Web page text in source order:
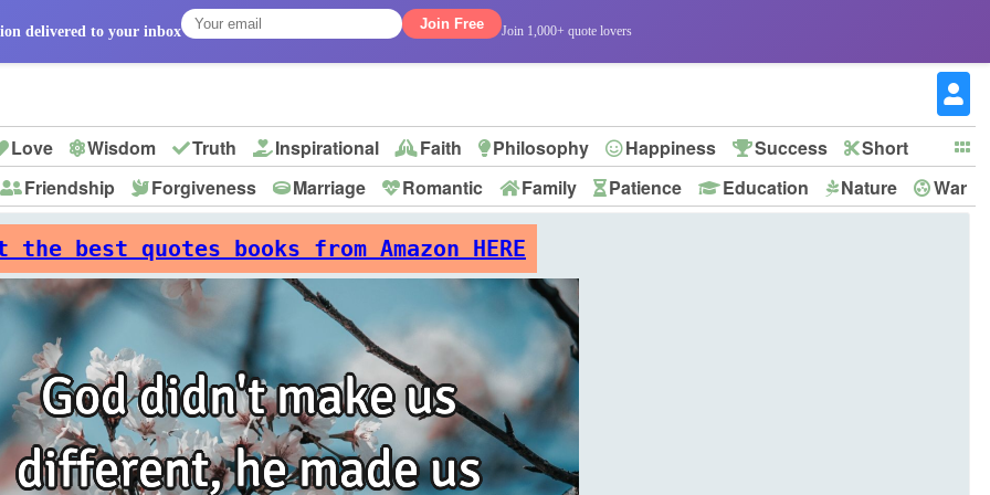
delivered to your inbox Join Free Join 1,000+ quote lovers
Love Wisdom Truth Inspirational Faith Philosophy Happiness Success
Short
Friendship Forgiveness Marriage Romantic Family Patience Education Nature
War
the best quotes books from Amazon HERE